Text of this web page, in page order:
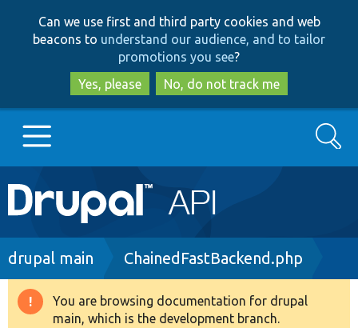
to
main
content
to
search
Can we use first and third party cookies and web
beacons to understand our audience, and to tailor
promotions you see?
Yes, please
No, do not track me
Main
navigation
Go to Drupal.org
Drupal 8+
Search
Breadcrumb
drupal main ChainedFastBackend.php
Warning
You are browsing documentation for drupal
main, which is the development branch.